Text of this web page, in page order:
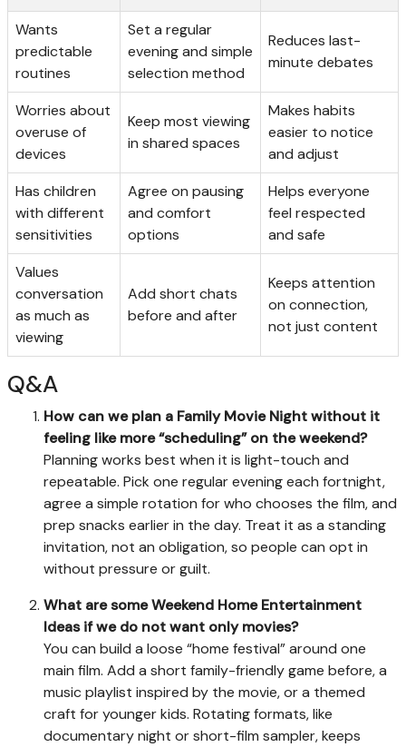
Wants
predictable
routines
Set a regular
evening and simple
selection method
Reduces last-
minute debates
Worries about
overuse of
devices
Keep most viewing
in shared spaces
Makes habits
easier to notice
and adjust
Has children
with different
sensitivities
Agree on pausing
and comfort
options
Helps everyone
feel respected
and safe
Values
conversation
as much as
viewing
Add short chats
before and after
Keeps attention
on connection,
not just content
Q&A
How can we plan a Family Movie Night without it
feeling like more “scheduling” on the weekend?
Planning works best when it is light-touch and
repeatable. Pick one regular evening each fortnight,
agree a simple rotation for who chooses the film, and
prep snacks earlier in the day. Treat it as a standing
invitation, not an obligation, so people can opt in
without pressure or guilt.
What are some Weekend Home Entertainment
Ideas if we do not want only movies?
You can build a loose “home festival” around one
main film. Add a short family-friendly game before, a
music playlist inspired by the movie, or a themed
craft for younger kids. Rotating formats, like
documentary night or short-film sampler, keeps